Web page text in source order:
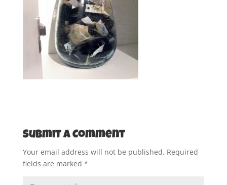
Submit a Comment
Your email address will not be published. Required
fields are marked *